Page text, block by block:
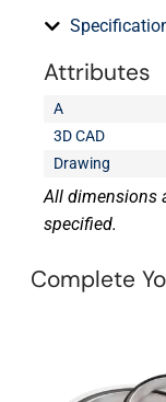
Attributes
A
3D CAD
Drawing
All dimensions
specified.
Complete